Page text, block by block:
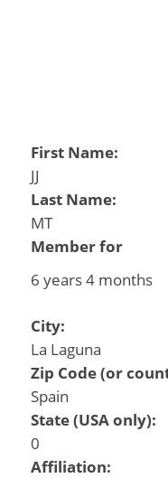
First Name:
JJ
Last Name:
MT
Member for
6 years 4 months
City:
La Laguna
Zip Code (or
Spain
State (USA only):
0
Affiliation: